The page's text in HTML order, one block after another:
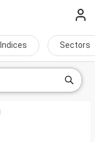
Indices Sectors